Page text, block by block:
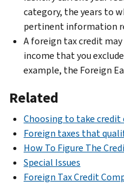
category, the years to
pertinent information
A foreign tax credit
income that you
example, the Foreign
Related
Choosing to take credit
Foreign taxes that
How To Figure The
Special Issues
Foreign Tax Credit